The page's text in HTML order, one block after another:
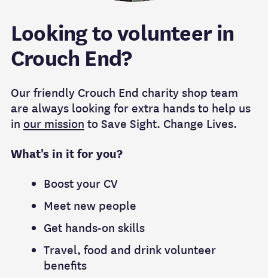
Looking to volunteer in
Crouch End?
Our friendly Crouch End charity shop team
are always looking for extra hands to help us
in our mission to Save Sight. Change Lives.
What's in it for you?
Boost your CV
Meet new people
Get hands-on skills
Travel, food and drink volunteer
benefits